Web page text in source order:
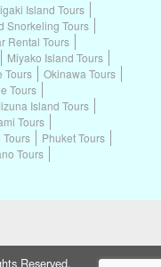
Island Tours
Snorkeling Tours
Rental Tours
Miyako Island Tours
Tours
Okinawa Tours
Tours
Island Tours
Tours
Phuket Tours
Tours
Reserved.